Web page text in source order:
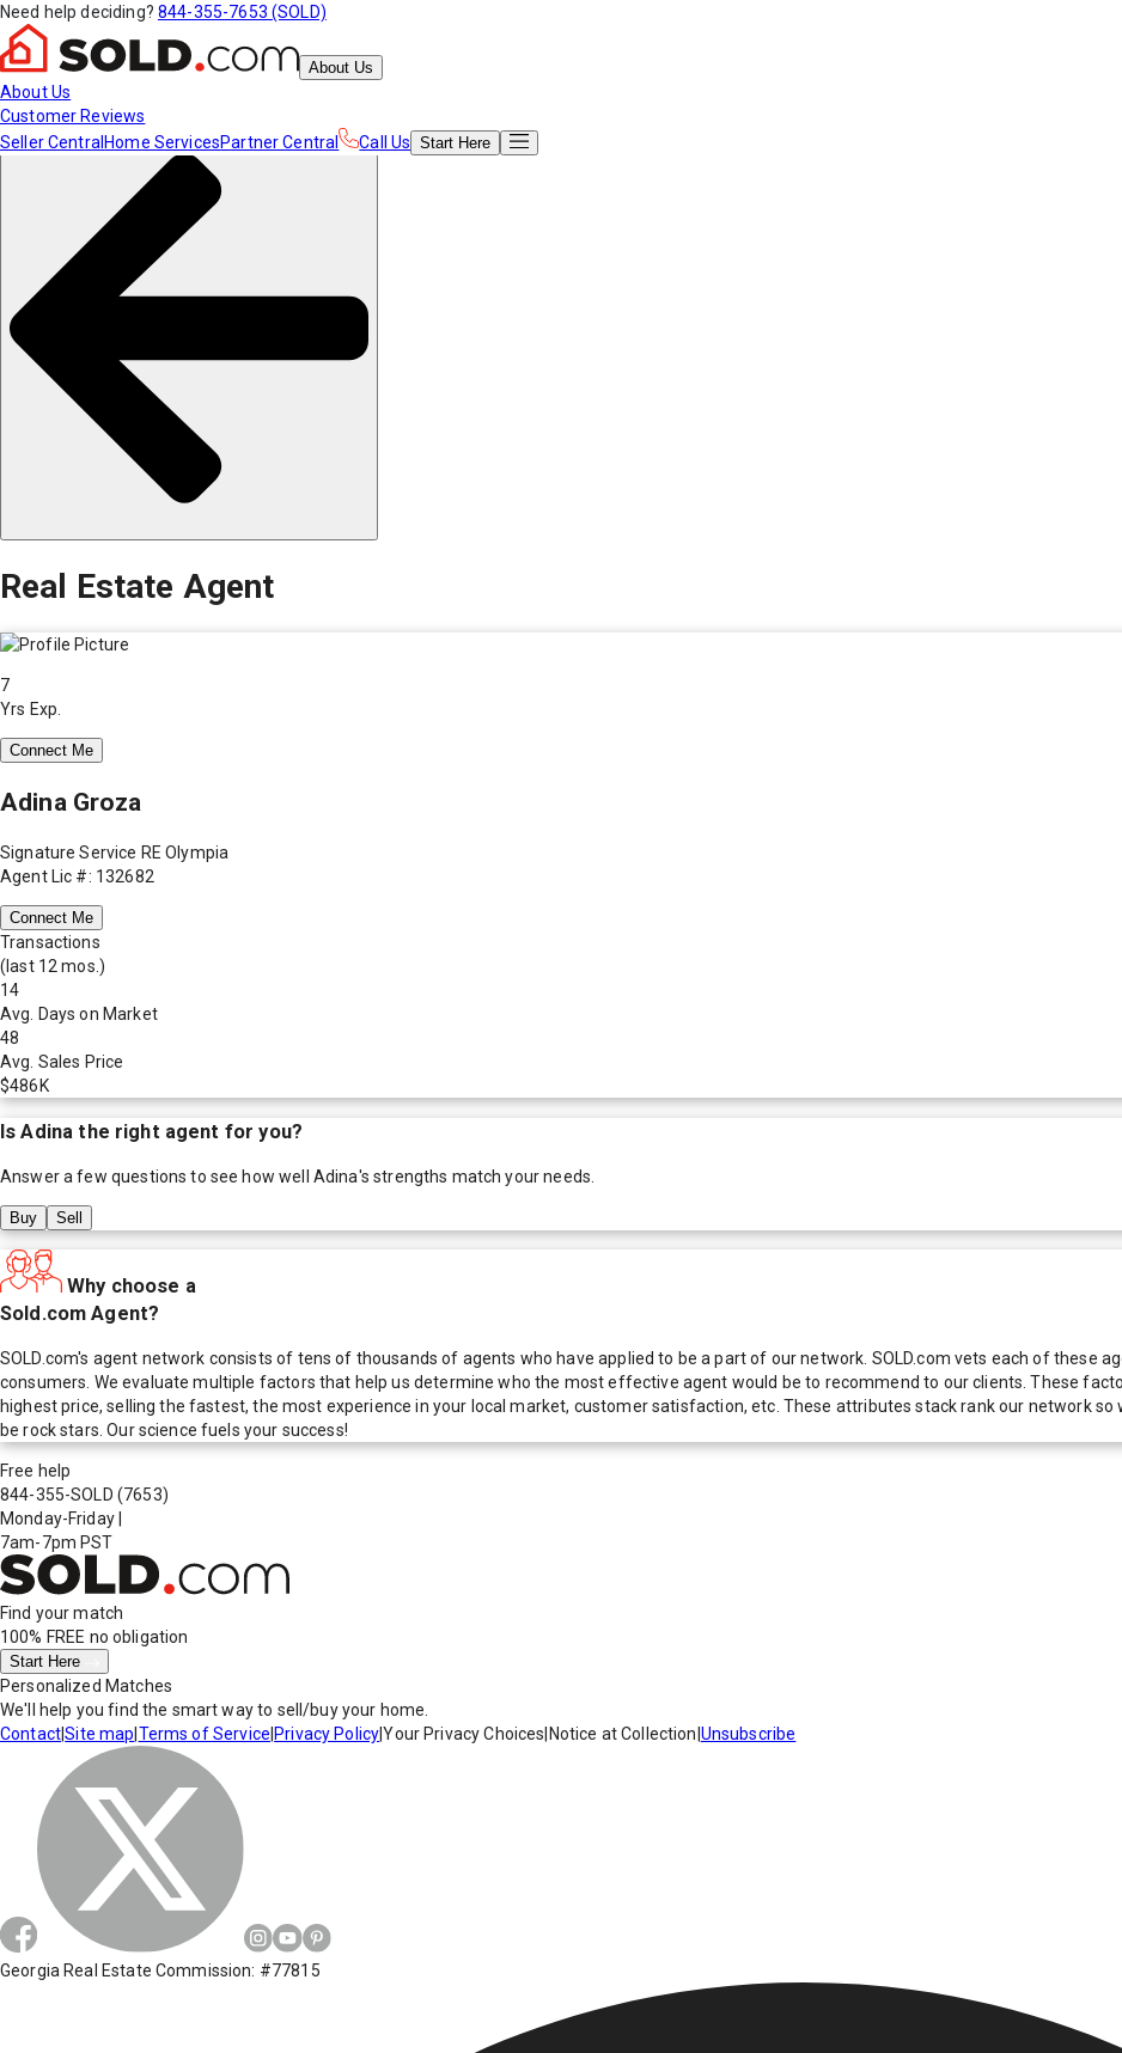
Need help deciding? 844-355-7653 (SOLD)
About Us
About Us
Customer Reviews
Seller Central Home ServicesPartner Central Call Us Start Here
Real Estate Agent
7
Yrs Exp.
Connect Me
Adina Groza
Signature Service RE Olympia
Agent Lic #: 132682
Connect Me
Transactions
(last 12 mos.)
14
Avg. Days on Market
48
Avg. Sales Price
$486K
IsAdina the right agent for you?
Answer a few questions to see how well Adina's strengths match your needs.
Buy Sell
Why choose a
Sold.com Agent?
SOLD.com's agent network consists of tens of thousands of agents who have applied to be a part of our network. SOLD.com vets each of these
consumers. We evaluate multiple factors that help us determine who the most effective agent would be to recommend to our clients. These
highest price, selling the fastest, the most experience in your local market, customer satisfaction, etc. These attributes stack rank our network
be rock stars. Our science fuels your success!
Free help
844-355-SOLD (7653)
Monday-Friday
7am-7pm PST
Find your match
100% FREE no obligation
Start Here
Personalized Matches
We'll help you find the smart way to sell/buy your home.
Contact|Site map Terms of Service Privacy Policy|Your Privacy Choices Notice at Collection Unsubscribe
Georgia Real Estate Commission: #77815